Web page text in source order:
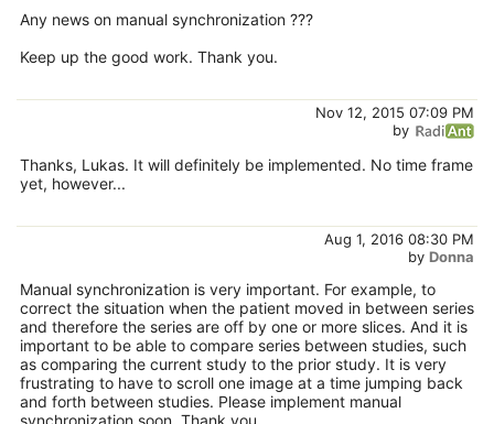
Any news on manual synchronization ???
Keep up the good work. Thank you.
Nov 12, 2015 07:09 PM
by
Thanks, Lukas. It will definitely be implemented. No time frame
yet, however...
Aug 1, 2016 08:30 PM
by Donna
Manual synchronization is very important. For example, to
correct the situation when the patient moved in between series
and therefore the series are off by one or more slices. And it is
important to be able to compare series between studies, such
as comparing the current study to the prior study. It is very
frustrating to have to scroll one image at a time jumping back
and forth between studies. Please implement manual
synchronization soon. Thank you.